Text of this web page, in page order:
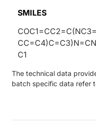
SMILES
C1
The technical data
batch specific data refer